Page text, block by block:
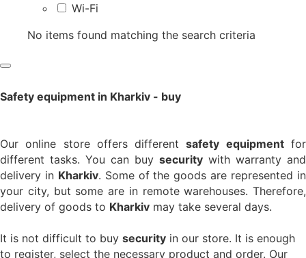
Wi-Fi
No items found matching the search criteria
Safety equipment in Kharkiv - buy
Our online store offers differentsafety equipmentfor
different tasks. You can buy security with warranty and
delivery in Kharkiv. Some of the goods are represented in
your city, but some are in remote warehouses. Therefore,
delivery of goods to Kharkiv may take several days.
It is not difficult to buy security in our store. It is enough
to register, select the necessary product and order. Our